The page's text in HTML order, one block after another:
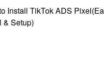
Install TikTok ADS
& Setup)